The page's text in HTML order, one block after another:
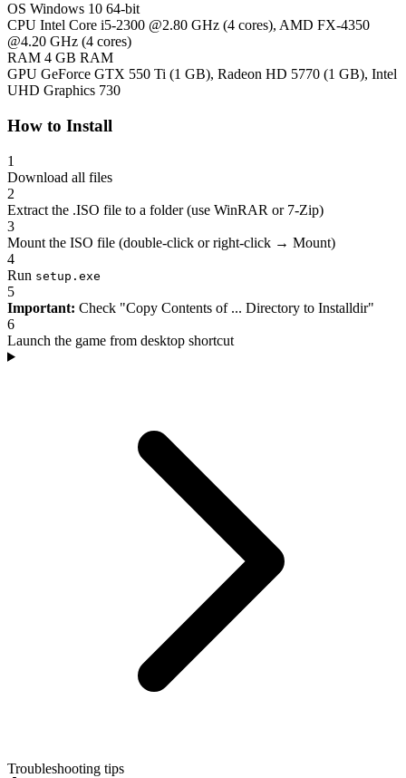
OS Windows 10 64-bit
CPU Intel Core i5-2300 @2.80 GHz (4 cores), AMD FX-4350
@4.20 GHz (4 cores)
RAM 4 GB RAM
GPU GeForce GTX 550 Ti (1 GB), Radeon HD 5770 (1 GB), Intel
UHD Graphics 730
How to Install
1
Download all files
2
Extract the .ISO file to a folder (use WinRAR or 7-Zip)
3
Mount the ISO file (double-click or right-click → Mount)
4
Run setup.exe
5
Important: Check "Copy Contents of ... Directory to Installdir"
6
Launch the game from desktop shortcut
Troubleshooting tips